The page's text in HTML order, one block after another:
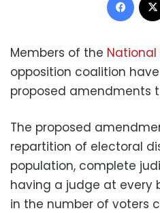
Members of the National
opposition coalition
proposed amendments
The proposed
repartition of electoral
population, complete
having a judge at every
in the number of voters